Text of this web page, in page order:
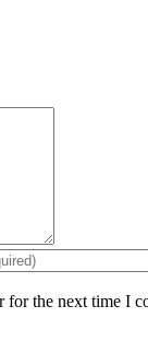
for the next time I